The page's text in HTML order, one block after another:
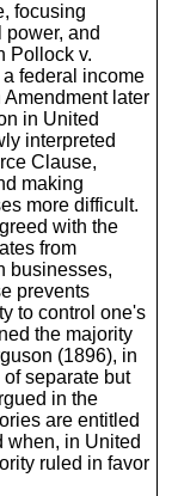
focusing
and
Pollock v.
federal income
later
in United
interpreted
Clause,
making
more difficult.
with the
from
businesses,
prevents
to control one's
the majority
(1896), in
separate but
in the
are entitled
when, in United
ruled in favor